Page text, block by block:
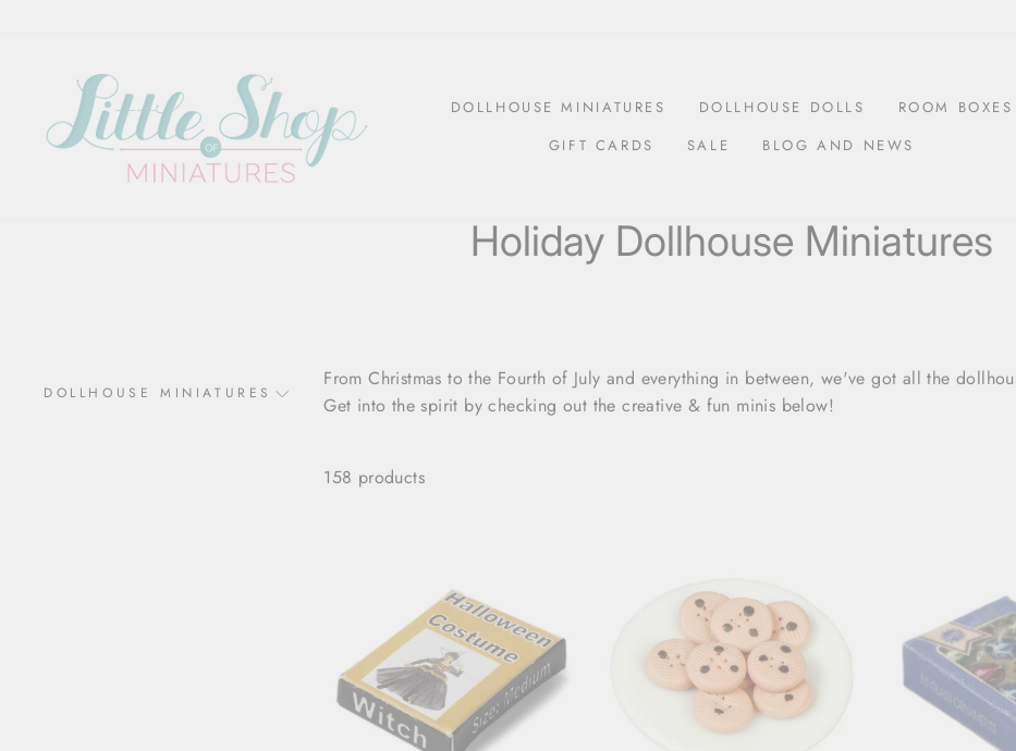
DOLLHOUSE MINIATURES DOLLHOUSE DOLLS
ROOM BOXES
GIFT CARDS
SALE BLOG AND NEWS
Holiday Dollhouse Miniatures
DOLLHOUSE MINIATURES
From Christmas to the Fourth of July and everything in between, we've got all the
Get into the spirit by checking out the creative & fun minis below!
158 products